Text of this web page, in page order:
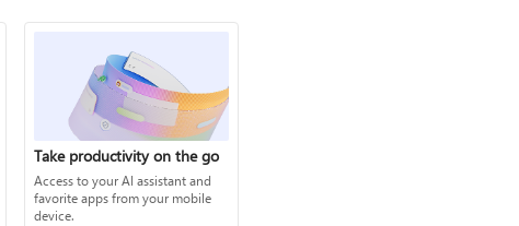
Take productivity on the go
Access to your AI assistant and
favorite apps from your mobile
device.